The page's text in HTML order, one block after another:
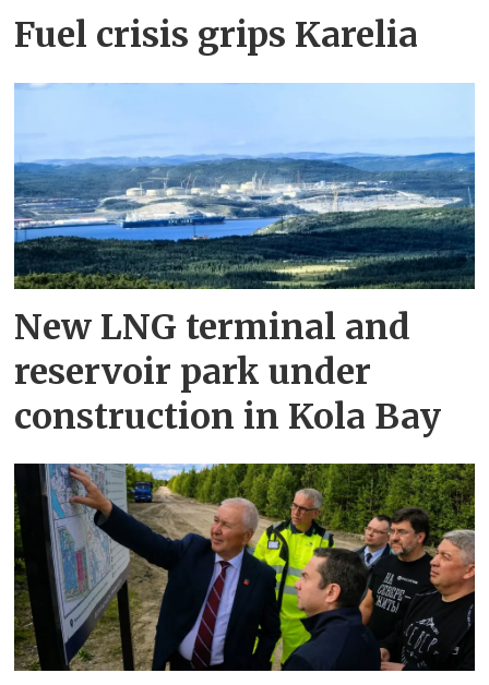
Fuel crisis grips Karelia
New LNG terminal and
reservoir park under
construction in Kola Bay